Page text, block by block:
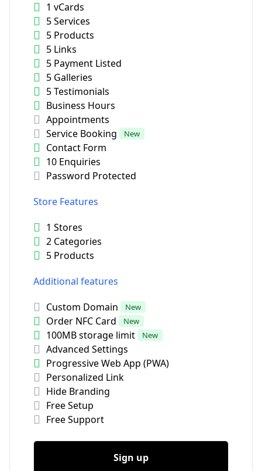
1 vCards
5 Services
5 Products
5 Links
5 Payment Listed
5 Galleries
5 Testimonials
Business Hours
Appointments
Service Booking
New
Contact Form
10 Enquiries
Password Protected
Store Features
1 Stores
2 Categories
5 Products
Additional features
Custom Domain
New
Order NFC Card New
100MB storage limit New
Advanced Settings
Progressive Web App (PWA)
Personalized Link
Hide Branding
Free Setup
Free Support
Sign up